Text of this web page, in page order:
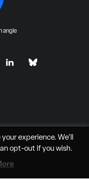
angle
Media LLC
experience. We'll
opt-outif you wish.